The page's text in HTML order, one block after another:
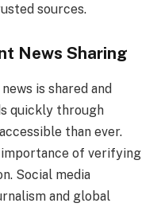
sources.
News Sharing
is shared and
quickly through
than ever.
importance of verifying
Social media
and global